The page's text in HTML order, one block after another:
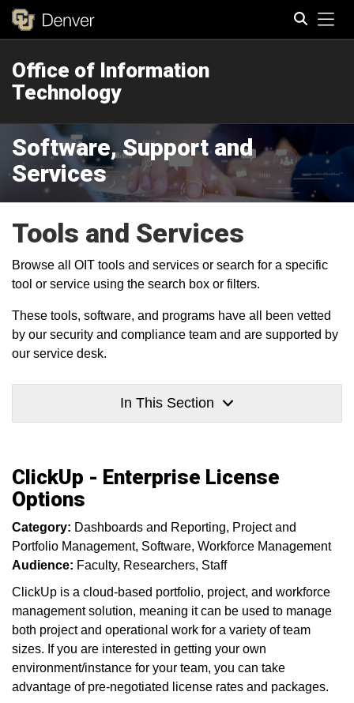
Office of Information
Technology
Software, Support and
Services
Tools and Services
Browse all OIT tools and services or search for a specific
tool or service using the search box or filters.
These tools, software, and programs have all been vetted
by our security and compliance team and are supported by
our service desk.
In This Section
ClickUp - Enterprise License
Options
Category: Dashboards and Reporting
Project and
Portfolio Management Software Workforce Management
Audience: Faculty Researchers Staff
ClickUp is a cloud-based portfolio, project, and workforce
management solution, meaning it can be used to manage
both project and operational work for a variety of team
sizes. If you are interested in getting your own
environment/instance for your team, you can take
advantage of pre-negotiated license rates and packages.